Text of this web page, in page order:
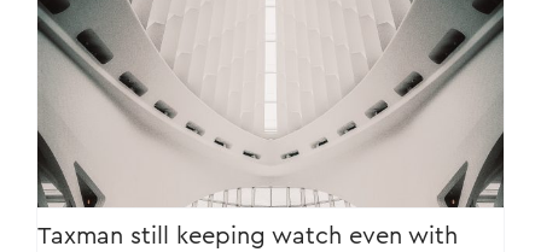
Taxman still keeping watch even with higher
threshold for e-invoicing exemption
Taxman still keeping watch even with